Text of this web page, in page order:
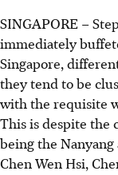
SINGAPORE –
immediately
Singapore,
they tend to be
with the requisite
This is despite the
being the
Chen Wen Hsi,